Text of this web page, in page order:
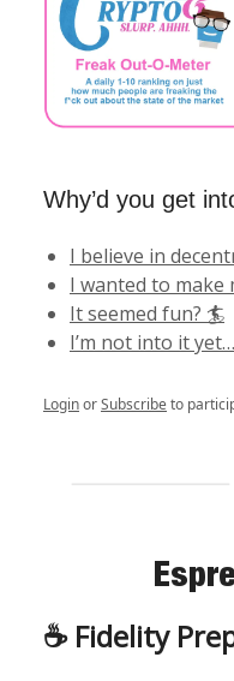
Why’d you get
I believe in
I wanted to make
It seemed fun? 🏄
I’m not into it
LoginorSubscribeto
☕️ Fidelity